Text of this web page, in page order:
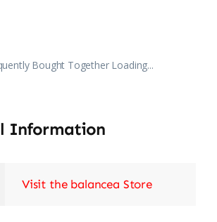
Bought Together Loading...
Information
Visit the balancea Store